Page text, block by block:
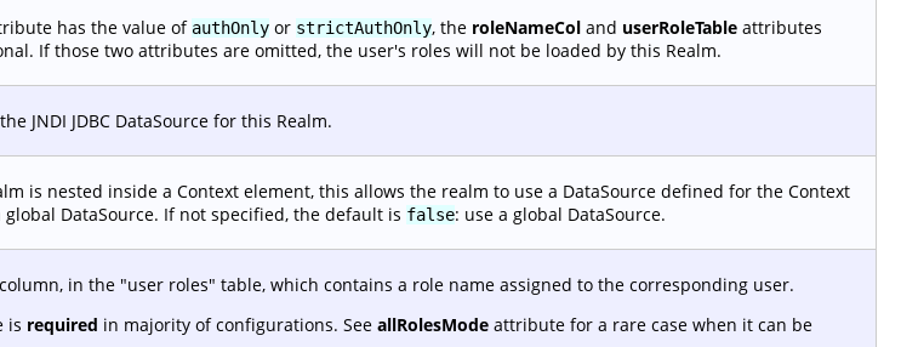
has the value of authOnly or strictAuthOnly, the roleNameCol and userRoleTable attributes
If those two attributes are omitted, the user's roles will not be loaded by this Realm.
JNDI JDBC DataSource for this Realm.
is nested inside a Context element, this allows the realm to use a DataSource defined for the Context
DataSource. If not specified, the default is false: use a global DataSource.
in the "user roles" table, which contains a role name assigned to the corresponding user.
is required in majority of configurations. See allRolesMode attribute for a rare case when it can be